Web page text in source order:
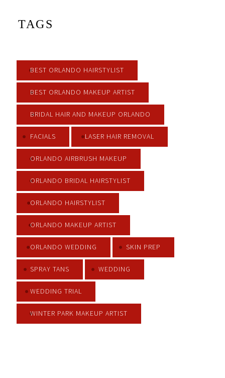
TAGS
BEST ORLANDO HAIRSTYLIST
BEST ORLANDO MAKEUP ARTIST
BRIDAL HAIR AND MAKEUP ORLANDO
FACIALS LASER HAIR REMOVAL
ORLANDO AIRBRUSH MAKEUP
ORLANDO BRIDAL HAIRSTYLIST
ORLANDO HAIRSTYLIST
ORLANDO MAKEUP ARTIST
ORLANDO WEDDING SKIN PREP
SPRAY TANS WEDDING
WEDDING TRIAL
WINTER PARK MAKEUP ARTIST